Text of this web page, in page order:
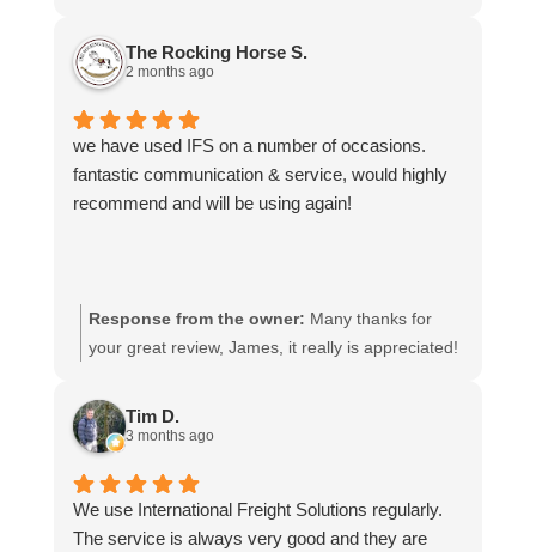
The Rocking Horse S.
2 months ago
we have used IFS on a number of occasions.
fantastic communication & service, would highly
recommend and will be using again!
Response from the owner: Many thanks for
your great review, James, it really is appreciated!
https://intfreight.co.uk/2022/10/export-from-the-
rocking-horse-shop-in-york-to-new-zealand/
Tim D.
3 months ago
We use International Freight Solutions regularly.
The service is always very good and they are